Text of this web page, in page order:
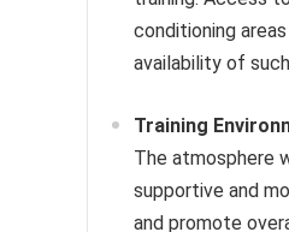
conditioning
availability of
Training
The atmosphere
supportive and
and promote